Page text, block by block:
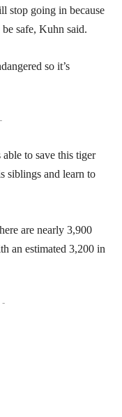
stop going in because
safe, Kuhn said.
so it’s
to save this tiger
siblings and learn to
are nearly 3,900
an estimated 3,200 in